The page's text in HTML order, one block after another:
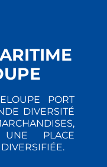
PORT
DIVERSITÉ
PLACE